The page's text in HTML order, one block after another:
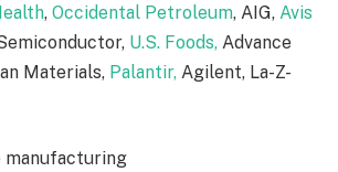
, Occidental Petroleum, AIG, Avis
U.S. Foods, Advance
Materials, Palantir, Agilent, La-Z-
manufacturing